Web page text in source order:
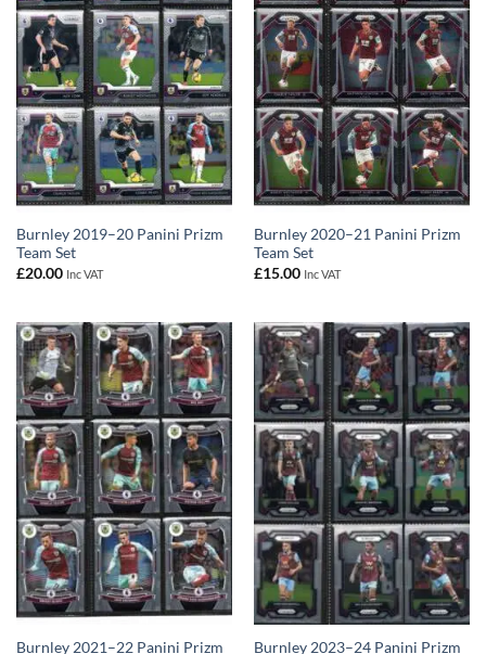
Burnley 2019–20 Panini Prizm
Team Set
£20.00 Inc VAT
Burnley 2020–21 Panini Prizm
Team Set
£15.00 Inc VAT
Burnley 2021–22 Panini Prizm Burnley 2023–24 Panini Prizm